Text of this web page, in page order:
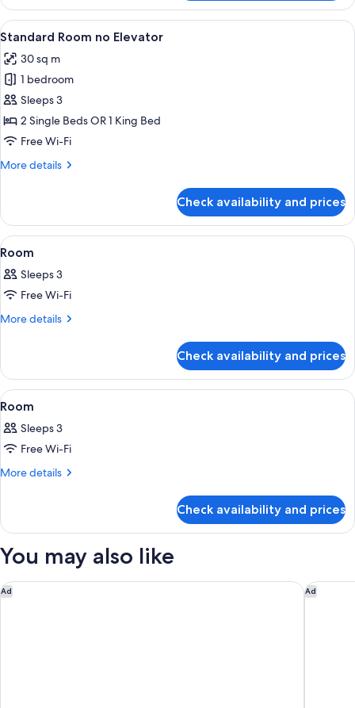
Junior
Suite
View
all
photos
for
Standard
Room
no
Premium bedding, in-room safe, free
7
Standard Room no Elevator
30 sq m
1 bedroom
Sleeps 3
2 Single Beds OR 1 King Bed
Free Wi-Fi
More details
More
Room
no
Elevator
Check availability and prices
View
all
photos
for
Room
A hotel room with two beds, a small
10
Room
Sleeps 3
Free Wi-Fi
More details
More
Check availability and prices
View
all
photos
for
Room
A hotel room with a large bed, a
22
Room
Sleeps 3
Free Wi-Fi
More details
More
Check availability and prices
You may also like
Ad
Ambassador Bangkok Hotel Ad
Capella